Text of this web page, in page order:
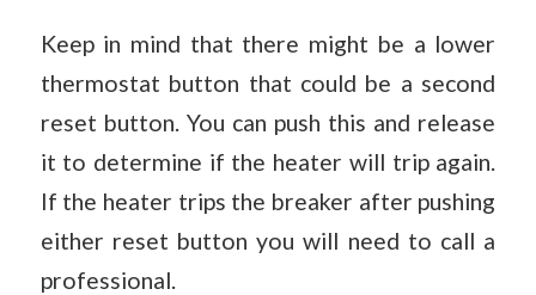
Keep in mind that there might be a lower
thermostat button that could be a second
reset button. You can push this and release
it to determine if the heater will trip again.
If the heater trips the breaker after pushing
either reset button you will need to call a
professional.